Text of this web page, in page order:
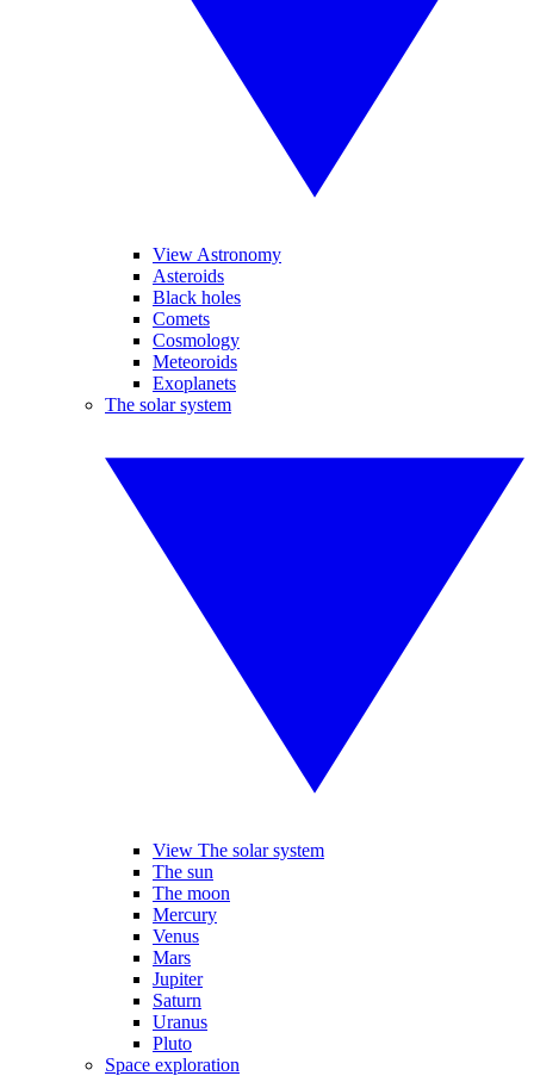
View Astronomy
Asteroids
Black holes
Comets
Cosmology
Meteoroids
Exoplanets
The solar system
View The solar system
The sun
The moon
Mercury
Venus
Mars
Jupiter
Saturn
Uranus
Pluto
Space exploration